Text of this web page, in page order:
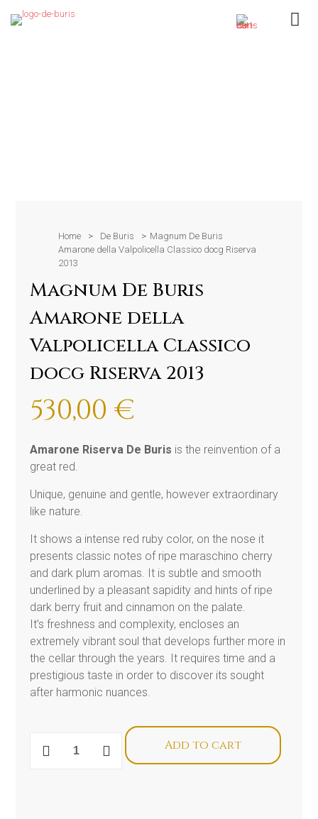
Home > De Buris > Magnum De Buris
Amarone della Valpolicella Classico docg Riserva
2013
Magnum De Buris
Amarone della
Valpolicella Classico
docg Riserva 2013
530,00€
Amarone Riserva De Buris is the reinvention of a
great red.
Unique, genuine and gentle, however extraordinary
like nature.
It shows a intense red ruby color, on the nose it
presents classic notes of ripe maraschino cherry
and dark plum aromas. It is subtle and smooth
underlined by a pleasant sapidity and hints of ripe
dark berry fruit and cinnamon on the palate.
It’s freshness and complexity, encloses an
extremely vibrant soul that develops further more in
the cellar through the years. It requires time and a
prestigious taste in order to discover its sought
after harmonic nuances.
Add to cart